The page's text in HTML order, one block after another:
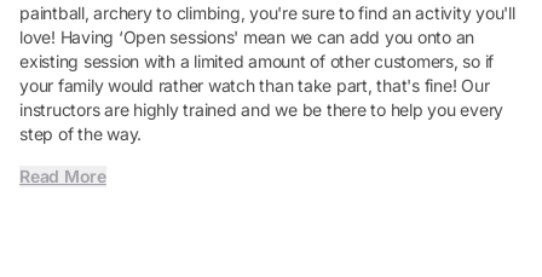
paintball, archery to climbing, you're sure to find an activity you'll
love! Having ‘Open sessions' mean we can add you onto an
existing session with a limited amount of other customers, so if
your family would rather watch than take part, that's fine! Our
instructors are highly trained and we be there to help you every
step of the way.
Read More